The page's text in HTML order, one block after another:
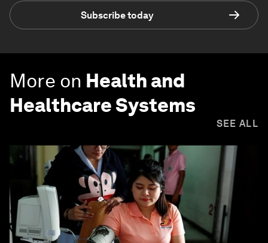
Subscribe today
More on Health and
Healthcare Systems
SEE ALL